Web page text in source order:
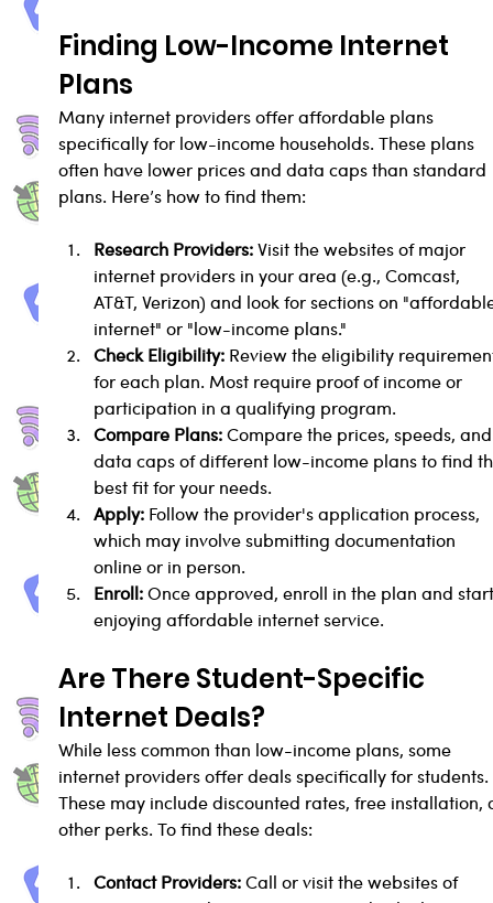
Finding Low-Income Internet
Plans
Many internet providers offer affordable plans
specifically for low-income households. These plans
often have lower prices and data caps than standard
plans. Here’s how to find them:
Research Providers: Visit the websites of major
internet providers in your area (e.g., Comcast,
AT&T, Verizon) and look for sections on
internet" or "low-income plans."
Check Eligibility: Review the eligibility
for each plan. Most require proof of income or
participation in a qualifying program.
Compare Plans: Compare the prices, speeds,
data caps of different low-income plans to find
best fit for your needs.
Apply: Follow the provider's application process,
which may involve submitting documentation
online or in person.
Enroll: Once approved, enroll in the plan and
enjoying affordable internet service.
Are There Student-Specific
Internet Deals?
While less common than low-income plans, some
internet providers offer deals specifically for students.
These may include discounted rates, free installation,
other perks. To find these deals:
Contact Providers: Call or visit the websites of